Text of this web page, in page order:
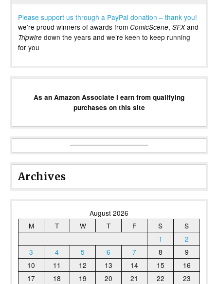
Please support us through a PayPal donation – thank you!
we’re proud winners of awards from ComicScene, SFXand
Tripwire down the years and we’re keen to keep running
for you
As an Amazon Associate I earn from qualifying
purchases on this site
Archives
August 2026
M
T W T F S
S
1
2
3
4 5 6 7 8
9
10
11 12 13 14 15
16
17
18 19 20 21 22
23